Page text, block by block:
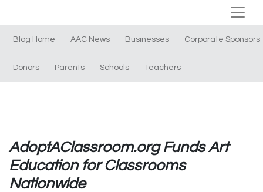
Blog Home AAC News Businesses Corporate Sponsors
Donors Parents Schools Teachers
AdoptAClassroom.org Funds Art
Education for Classrooms
Nationwide